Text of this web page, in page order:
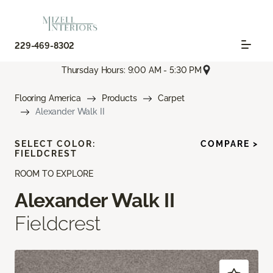
229-469-8302
Thursday Hours: 9:00 AM - 5:30 PM
Flooring America Products
Carpet
Alexander Walk II
ROOM TO EXPLORE
Alexander Walk II
Fieldcrest
SELECT COLOR:
FIELDCREST
COMPARE >